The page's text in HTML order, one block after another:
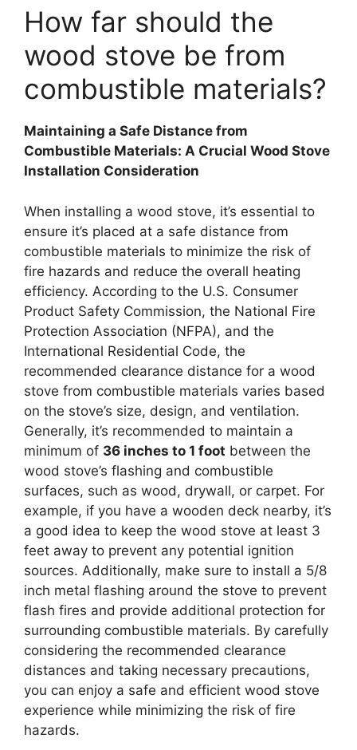
How far should the
wood stove be from
combustible materials?
Maintaining a Safe Distance from
Combustible Materials: A Crucial Wood Stove
Installation Consideration
When installing a wood stove, it’s essential to
ensure it’s placed at a safe distance from
combustible materials to minimize the risk of
fire hazards and reduce the overall heating
efficiency. According to the U.S. Consumer
Product Safety Commission, the National Fire
Protection Association (NFPA), and the
International Residential Code, the
recommended clearance distance for a wood
stove from combustible materials varies based
on the stove’s size, design, and ventilation.
Generally, it’s recommended to maintain a
minimum of 36 inches to 1 foot between the
wood stove’s flashing and combustible
surfaces, such as wood, drywall, or carpet. For
example, if you have a wooden deck nearby, it’s
a good idea to keep the wood stove at least 3
feet away to prevent any potential ignition
sources. Additionally, make sure to install a 5/8
inch metal flashing around the stove to prevent
flash fires and provide additional protection for
surrounding combustible materials. By carefully
considering the recommended clearance
distances and taking necessary precautions,
you can enjoy a safe and efficient wood stove
experience while minimizing the risk of fire
hazards.